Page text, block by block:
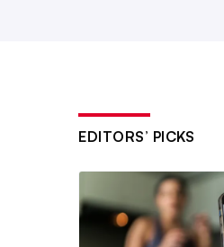
EDITORS’ PICKS